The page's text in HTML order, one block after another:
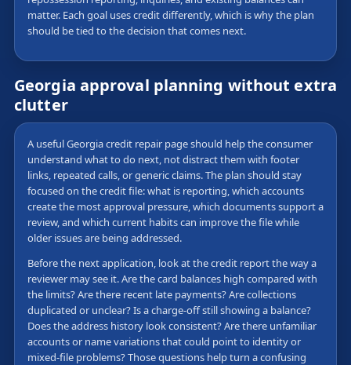
matter. Each goal uses credit differently, which is why the plan
should be tied to the decision that comes next.
Georgia approval planning without extra
clutter
A useful Georgia credit repair page should help the consumer
understand what to do next, not distract them with footer
links, repeated calls, or generic claims. The plan should stay
focused on the credit file: what is reporting, which accounts
create the most approval pressure, which documents support a
review, and which current habits can improve the file while
older issues are being addressed.
Before the next application, look at the credit report the way a
reviewer may see it. Are the card balances high compared with
the limits? Are there recent late payments? Are collections
duplicated or unclear? Is a charge-off still showing a balance?
Does the address history look consistent? Are there unfamiliar
accounts or name variations that could point to identity or
mixed-file problems? Those questions help turn a confusing